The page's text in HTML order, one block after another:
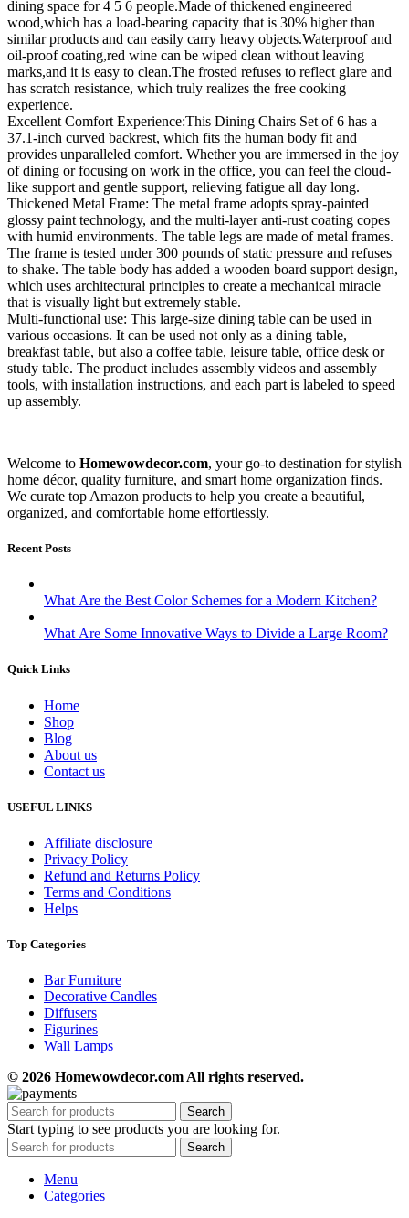
dining space for 4 5 6 people.Made of thickened engineered
wood,which has a load-bearing capacity that is 30% higher than
similar products and can easily carry heavy objects.Waterproof and
oil-proof coating,red wine can be wiped clean without leaving
marks,and it is easy to clean.The frosted refuses to reflect glare and
has scratch resistance, which truly realizes the free cooking
experience.
Excellent Comfort Experience:This Dining Chairs Set of 6 has a
37.1-inch curved backrest, which fits the human body fit and
provides unparalleled comfort. Whether you are immersed in the joy
of dining or focusing on work in the office, you can feel the cloud-
like support and gentle support, relieving fatigue all day long.
Thickened Metal Frame: The metal frame adopts spray-painted
glossy paint technology, and the multi-layer anti-rust coating copes
with humid environments. The table legs are made of metal frames.
The frame is tested under 300 pounds of static pressure and refuses
to shake. The table body has added a wooden board support design,
which uses architectural principles to create a mechanical miracle
that is visually light but extremely stable.
Multi-functional use: This large-size dining table can be used in
various occasions. It can be used not only as a dining table,
breakfast table, but also a coffee table, leisure table, office desk or
study table. The product includes assembly videos and assembly
tools, with installation instructions, and each part is labeled to speed
up assembly.
Welcome to Homewowdecor.com, your go-to destination for stylish
home décor, quality furniture, and smart home organization finds.
We curate top Amazon products to help you create a beautiful,
organized, and comfortable home effortlessly.
Recent Posts
What Are the Best Color Schemes for a Modern Kitchen?
What Are Some Innovative Ways to Divide a Large Room?
Quick Links
Home
Shop
Blog
About us
Contact us
USEFUL LINKS
Affiliate disclosure
Privacy Policy
Refund and Returns Policy
Terms and Conditions
Helps
Top Categories
Bar Furniture
Decorative Candles
Diffusers
Figurines
Wall Lamps
© 2026 Homewowdecor.com All rights reserved.
Search
Start typing to see products you are looking for.
Search
Menu
Categories